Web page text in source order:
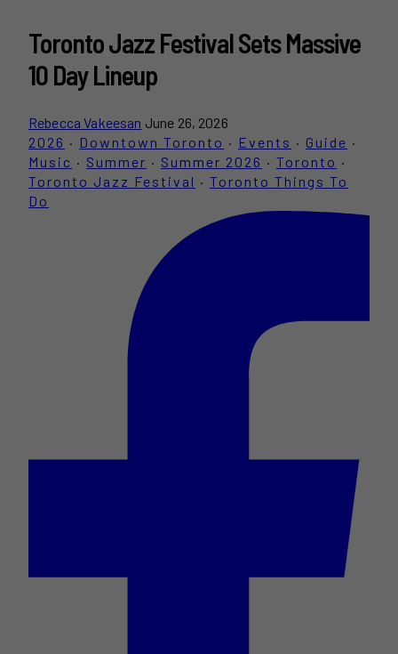
Toronto Jazz Festival Sets Massive
10 Day Lineup
Rebecca Vakeesan June 26, 2026
2026 · Downtown Toronto · Events · Guide ·
Music · Summer · Summer 2026 · Toronto ·
Toronto Jazz Festival · Toronto Things To
Do